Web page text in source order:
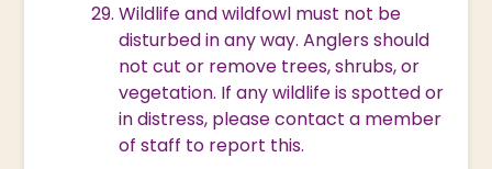
Wildlife and wildfowl must not be
disturbed in any way. Anglers should
not cut or remove trees, shrubs, or
vegetation. If any wildlife is spotted or
in distress, please contact a member
of staff to report this.